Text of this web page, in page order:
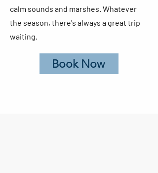
calm sounds and marshes. Whatever
the season, there's always a great trip
waiting.
Book Now